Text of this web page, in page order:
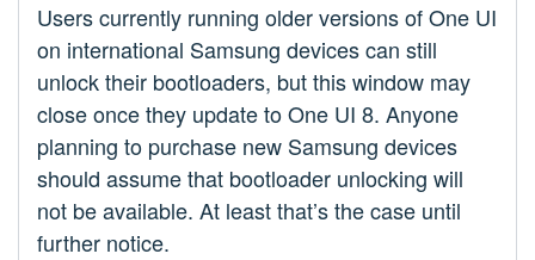
Users currently running older versions of One UI
on international Samsung devices can still
unlock their bootloaders, but this window may
close once they update to One UI 8. Anyone
planning to purchase new Samsung devices
should assume that bootloader unlocking will
not be available. At least that’s the case until
further notice.